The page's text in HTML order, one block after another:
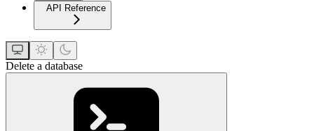
API Reference
Delete a database